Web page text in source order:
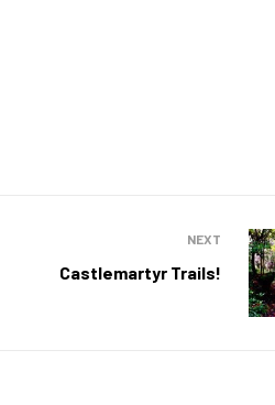
NEXT
Castlemartyr Trails!